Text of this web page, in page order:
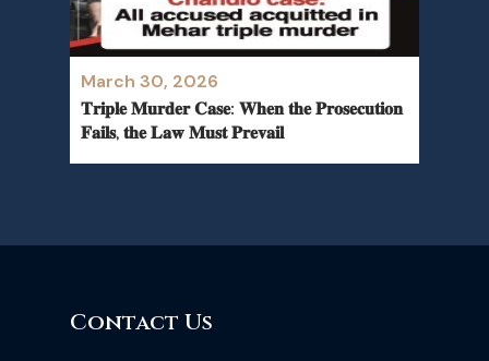
March 30, 2026
𝐓𝐫𝐢𝐩𝐥𝐞 𝐌𝐮𝐫𝐝𝐞𝐫 𝐂𝐚𝐬𝐞: 𝐖𝐡𝐞𝐧 𝐭𝐡𝐞 𝐏𝐫𝐨𝐬𝐞𝐜𝐮𝐭𝐢𝐨𝐧
𝐅𝐚𝐢𝐥𝐬, 𝐭𝐡𝐞 𝐋𝐚𝐰 𝐌𝐮𝐬𝐭 𝐏𝐫𝐞𝐯𝐚𝐢𝐥
Contact Us